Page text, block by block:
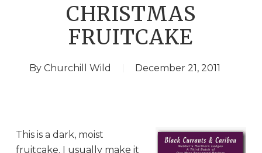
CHRISTMAS
FRUITCAKE
By Churchill Wild December 21, 2011
This is a dark, moist
fruitcake. I usually make it